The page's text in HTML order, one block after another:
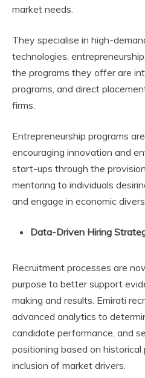
market needs.
They specialise in high-
technologies,
the programs they offer are
programs, and direct
firms.
Entrepreneurship programs
encouraging innovation and
start-ups through the
mentoring to individuals
and engage in economic
Data-Driven Hiring
Recruitment processes are
purpose to better support
making and results. Emirati
advanced analytics to
candidate performance, and
positioning based on
inclusion of market drivers.